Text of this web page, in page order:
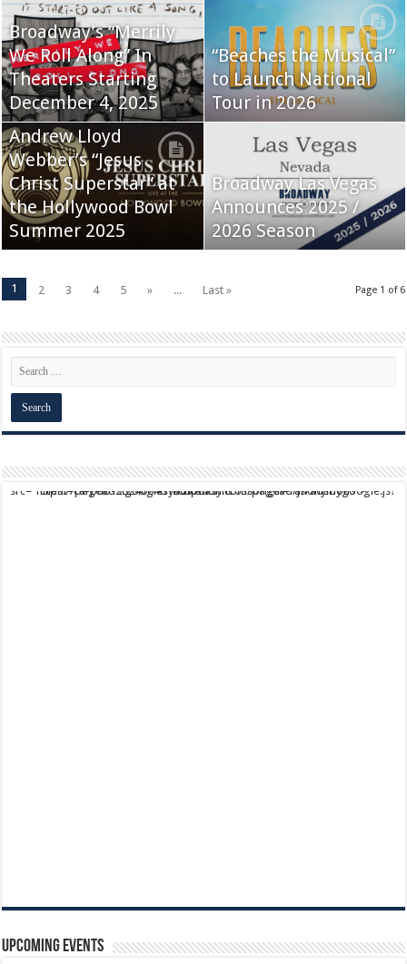
Broadway’s “Merrily
We Roll Along” In
Theaters Starting
December 4, 2025
“Beaches the Musical”
to Launch National
Tour in 2026
Andrew Lloyd
Webber’s “Jesus
Christ Superstar” at
the Hollywood Bowl
Summer 2025
Broadway Las Vegas
Announces 2025 /
2026 Season
Page 1 of 6
1 2 3 4 5 » ... Last »
script async src="https://pagead2.googlesyndication.com/pagead/js/adsbygoogle.js?client=ca-pub-9824064818957875" crossorigin="anonymous">
Upcoming Events